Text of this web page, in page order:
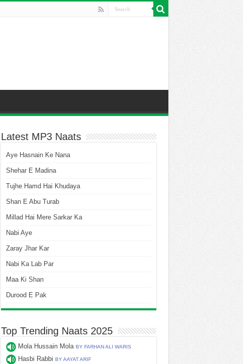
Latest MP3 Naats
Aye Hasnain Ke Nana
Shehar E Madina
Tujhe Hamd Hai Khudaya
Shan E Abu Turab
Millad Hai Mere Sarkar Ka
Nabi Aye
Zaray Jhar Kar
Nabi Ka Lab Par
Maa Ki Shan
Durood E Pak
Top Trending Naats 2025
Mola Hussain Mola BY FARHAN ALI WARIS
Hasbi Rabbi BY AAYAT ARIF